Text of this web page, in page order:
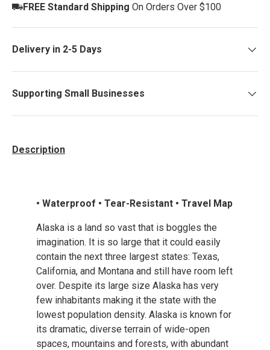
FREE Standard Shipping On Orders Over $100
Delivery in 2-5 Days
Supporting Small Businesses
Description
• Waterproof • Tear-Resistant • Travel Map
Alaska is a land so vast that is boggles the
imagination. It is so large that it could easily
contain the next three largest states: Texas,
California, and Montana and still have room left
over. Despite its large size Alaska has very
few inhabitants making it the state with the
lowest population density. Alaska is known for
its dramatic, diverse terrain of wide-open
spaces, mountains and forests, with abundant